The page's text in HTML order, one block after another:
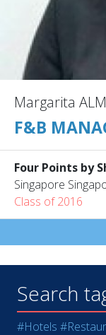
Margarita
F&B
Four Points by
Singapore
Class of 2016
Search
#Hotels